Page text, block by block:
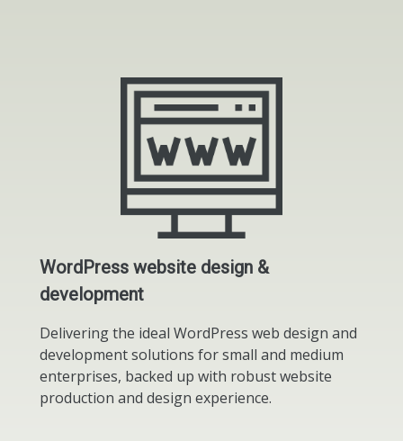
WordPress website design &
development
Delivering the ideal WordPress web design and
development solutions for small and medium
enterprises, backed up with robust website
production and design experience.